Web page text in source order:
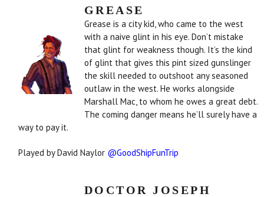
GREASE
Grease is a city kid, who came to the west
with a naive glint in his eye. Don’t mistake
that glint for weakness though. It’s the kind
of glint that gives this pint sized gunslinger
the skill needed to outshoot any seasoned
outlaw in the west. He works alongside
Marshall Mac, to whom he owes a great debt.
The coming danger means he’ll surely have a
way to pay it.
Played by David Naylor @GoodShipFunTrip
DOCTOR JOSEPH